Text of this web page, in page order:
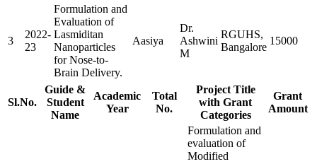
3
2022-
23
Formulation and
Evaluation of
Lasmiditan
Nanoparticles
for Nose-to-
Brain Delivery.
Aasiya
Dr.
Ashwini
M
RGUHS,
Bangalore
15000
Sl.No.
Guide &
Student
Name
Academic
Year
Total
No.
Project Title
with Grant
Categories
Grant
Amount
Formulation and
evaluation of
Modified